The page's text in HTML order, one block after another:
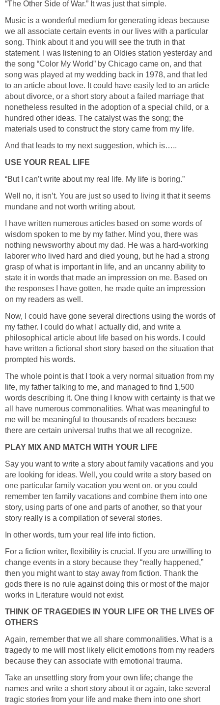
“The Other Side of War.” It was just that simple.
Music is a wonderful medium for generating ideas because
we all associate certain events in our lives with a particular
song. Think about it and you will see the truth in that
statement. I was listening to an Oldies station yesterday and
the song “Color My World” by Chicago came on, and that
song was played at my wedding back in 1978, and that led
to an article about love. It could have easily led to an article
about divorce, or a short story about a failed marriage that
nonetheless resulted in the adoption of a special child, or a
hundred other ideas. The catalyst was the song; the
materials used to construct the story came from my life.
And that leads to my next suggestion, which is…..
USE YOUR REAL LIFE
“But I can’t write about my real life. My life is boring.”
Well no, it isn’t. You are just so used to living it that it seems
mundane and not worth writing about.
I have written numerous articles based on some words of
wisdom spoken to me by my father. Mind you, there was
nothing newsworthy about my dad. He was a hard-working
laborer who lived hard and died young, but he had a strong
grasp of what is important in life, and an uncanny ability to
state it in words that made an impression on me. Based on
the responses I have gotten, he made quite an impression
on my readers as well.
Now, I could have gone several directions using the words of
my father. I could do what I actually did, and write a
philosophical article about life based on his words. I could
have written a fictional short story based on the situation that
prompted his words.
The whole point is that I took a very normal situation from my
life, my father talking to me, and managed to find 1,500
words describing it. One thing I know with certainty is that we
all have numerous commonalities. What was meaningful to
me will be meaningful to thousands of readers because
there are certain universal truths that we all recognize.
PLAY MIX AND MATCH WITH YOUR LIFE
Say you want to write a story about family vacations and you
are looking for ideas. Well, you could write a story based on
one particular family vacation you went on, or you could
remember ten family vacations and combine them into one
story, using parts of one and parts of another, so that your
story really is a compilation of several stories.
In other words, turn your real life into fiction.
For a fiction writer, flexibility is crucial. If you are unwilling to
change events in a story because they “really happened,”
then you might want to stay away from fiction. Thank the
gods there is no rule against doing this or most of the major
works in Literature would not exist.
THINK OF TRAGEDIES IN YOUR LIFE OR THE LIVES OF
OTHERS
Again, remember that we all share commonalities. What is a
tragedy to me will most likely elicit emotions from my readers
because they can associate with emotional trauma.
Take an unsettling story from your own life; change the
names and write a short story about it or again, take several
tragic stories from your life and make them into one short